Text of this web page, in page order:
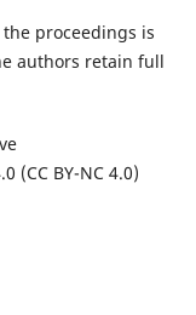
proceedings is
authors retain full
(CC BY-NC 4.0)